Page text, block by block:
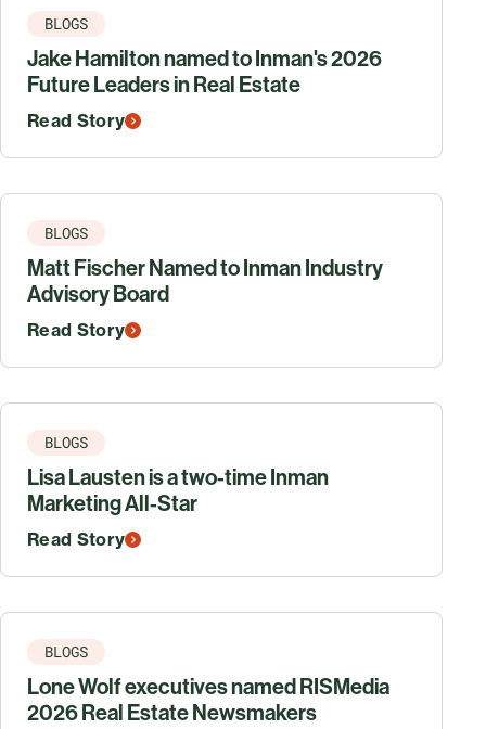
BLOGS
Jake Hamilton named to Inman's 2026
Future Leaders in Real Estate
Read Story
BLOGS
Matt Fischer Named to Inman Industry
Advisory Board
Read Story
BLOGS
Lisa Lausten is a two-time Inman
Marketing All-Star
Read Story
BLOGS
Lone Wolf executives named RISMedia
2026 Real Estate Newsmakers